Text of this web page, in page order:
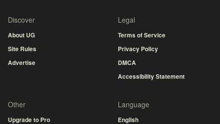
Discover
About UG
Site Rules
Advertise
Legal
Terms of Service
Privacy Policy
DMCA
Accessibility Statement
Other
Upgrade to Pro
Language
English